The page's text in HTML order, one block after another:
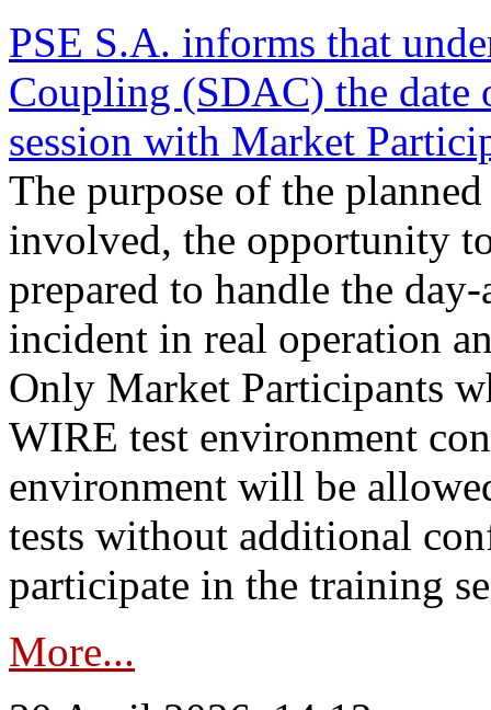
PSE S.A. informs that
Coupling (SDAC) the
session with Market
The purpose of the
involved, the opportunity
prepared to handle the
incident in real operation
Only Market Participants
WIRE test environment
environment will be
tests without additional
participate in the training
More...